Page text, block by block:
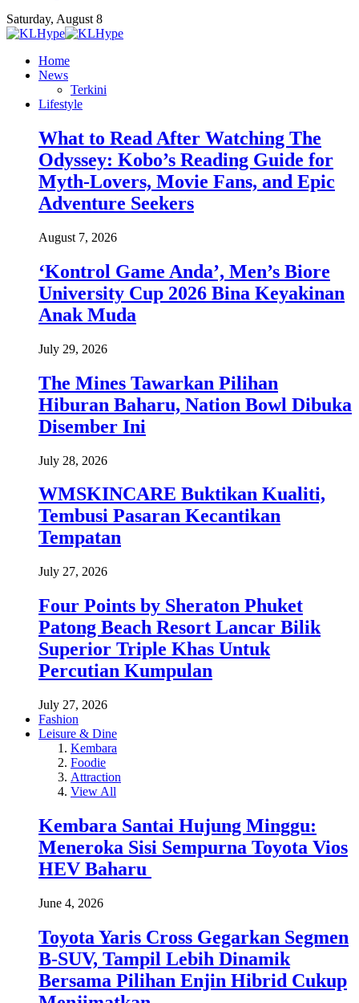
Saturday, August 8
Home
News
Terkini
Lifestyle
What to Read After Watching The
Odyssey: Kobo’s Reading Guide for
Myth-Lovers, Movie Fans, and Epic
Adventure Seekers
August 7, 2026
‘Kontrol Game Anda’, Men’s Biore
University Cup 2026 Bina Keyakinan
Anak Muda
July 29, 2026
The Mines Tawarkan Pilihan
Hiburan Baharu, Nation Bowl Dibuka
Disember Ini
July 28, 2026
WMSKINCARE Buktikan Kualiti,
Tembusi Pasaran Kecantikan
Tempatan
July 27, 2026
Four Points by Sheraton Phuket
Patong Beach Resort Lancar Bilik
Superior Triple Khas Untuk
Percutian Kumpulan
July 27, 2026
Fashion
Leisure & Dine
Kembara
Foodie
Attraction
View All
Kembara Santai Hujung Minggu:
Meneroka Sisi Sempurna Toyota Vios
HEV Baharu
June 4, 2026
Toyota Yaris Cross Gegarkan Segmen
B-SUV, Tampil Lebih Dinamik
Bersama Pilihan Enjin Hibrid Cukup